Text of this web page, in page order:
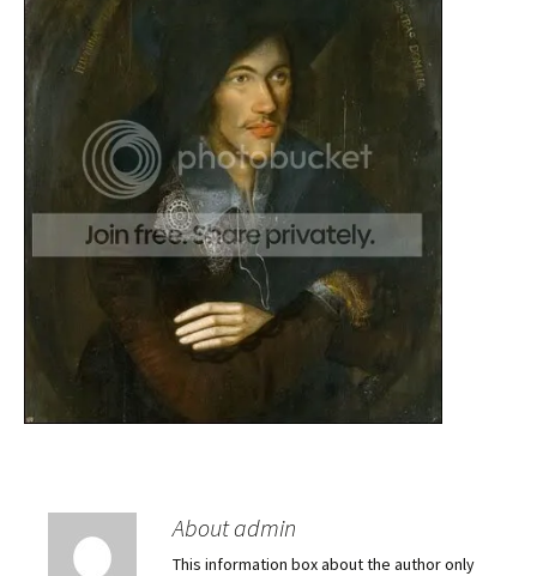
About admin
This information box about the author only